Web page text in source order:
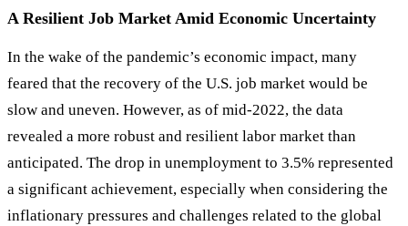
A Resilient Job Market Amid Economic Uncertainty
In the wake of the pandemic’s economic impact, many
feared that the recovery of the U.S. job market would be
slow and uneven. However, as of mid-2022, the data
revealed a more robust and resilient labor market than
anticipated. The drop in unemployment to 3.5% represented
a significant achievement, especially when considering the
inflationary pressures and challenges related to the global